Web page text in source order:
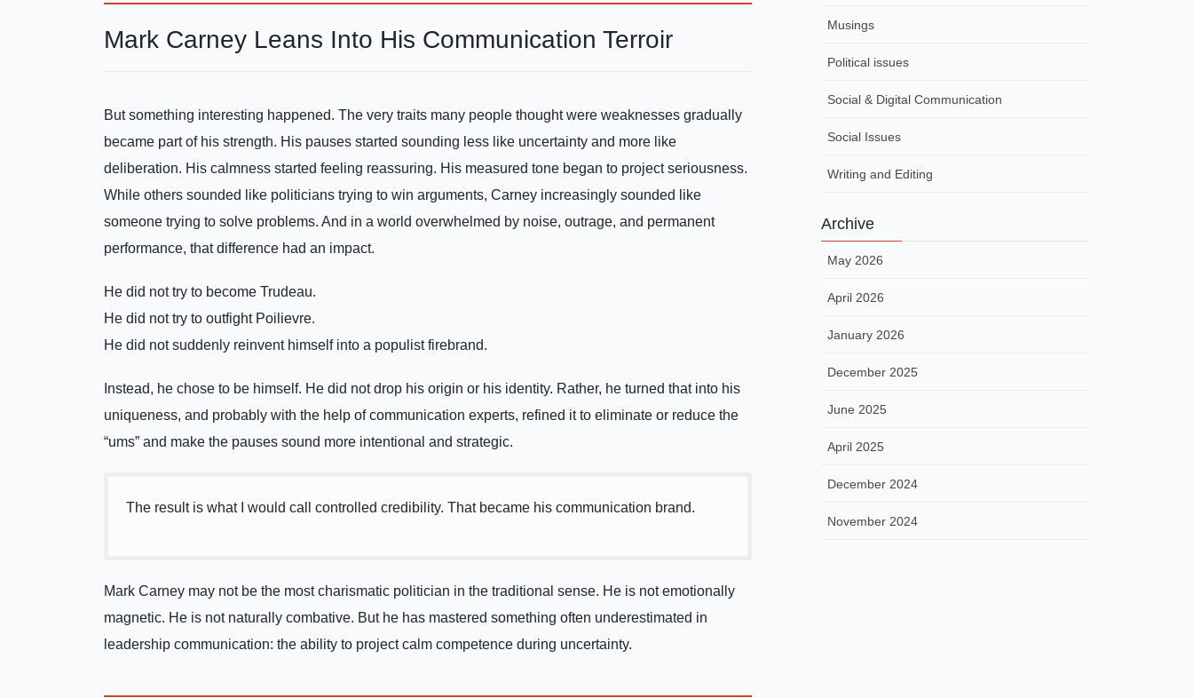
Mark Carney Leans Into His Communication Terroir
But something interesting happened. The very traits many people thought were weaknesses gradually
became part of his strength. His pauses started sounding less like uncertainty and more like
deliberation. His calmness started feeling reassuring. His measured tone began to project seriousness.
While others sounded like politicians trying to win arguments, Carney increasingly sounded like
someone trying to solve problems. And in a world overwhelmed by noise, outrage, and permanent
performance, that difference had an impact.
He did not try to become Trudeau.
He did not try to outfight Poilievre.
He did not suddenly reinvent himself into a populist firebrand.
Instead, he chose to be himself. He did not drop his origin or his identity. Rather, he turned that into his
uniqueness, and probably with the help of communication experts, refined it to eliminate or reduce the
“ums” and make the pauses sound more intentional and strategic.
The result is what I would call controlled credibility. That became his communication brand.
Mark Carney may not be the most charismatic politician in the traditional sense. He is not emotionally
magnetic. He is not naturally combative. But he has mastered something often underestimated in
leadership communication: the ability to project calm competence during uncertainty.
Musings
Political issues
Social & Digital Communication
Social Issues
Writing and Editing
Archive
May 2026
April 2026
January 2026
December 2025
June 2025
April 2025
December 2024
November 2024